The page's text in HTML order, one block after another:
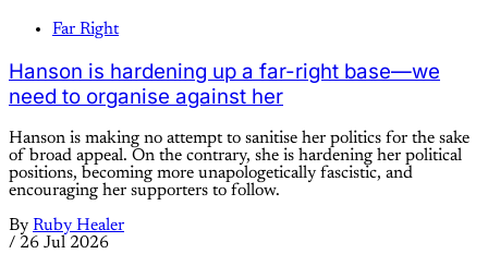
Far Right
Hanson is hardening up a far-right base—we
need to organise against her
Hanson is making no attempt to sanitise her politics for the sake
of broad appeal. On the contrary, she is hardening her political
positions, becoming more unapologetically fascistic, and
encouraging her supporters to follow.
By Ruby Healer
/ 26 Jul 2026